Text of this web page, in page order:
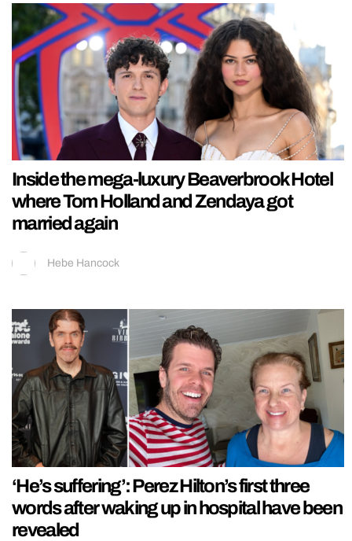
Inside the mega-luxury Beaverbrook Hotel
where Tom Holland and Zendaya got
married again
Hebe Hancock
‘He’s suffering’: Perez Hilton’s first three
words after waking up in hospital have been
revealed